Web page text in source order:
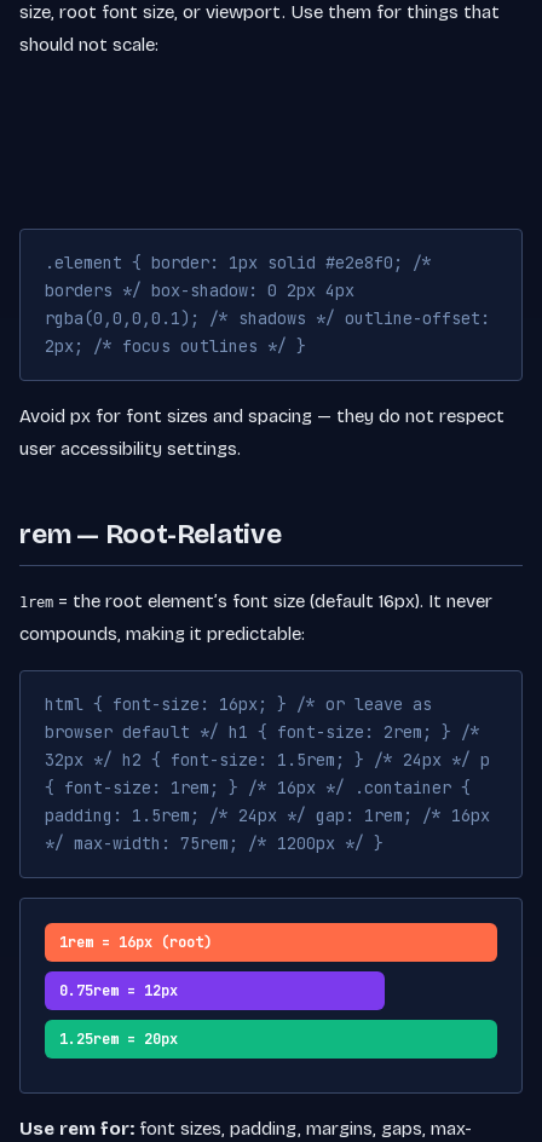
size, root font size, or viewport. Use them for things that
should not scale:
.element { border: 1px solid #e2e8f0; /*
borders */ box-shadow: 0 2px 4px
rgba(0,0,0,0.1); /* shadows */ outline-offset:
2px; /* focus outlines */ }
Avoid px for font sizes and spacing — they do not respect
user accessibility settings.
rem — Root-Relative
1rem = the root element’s font size (default 16px). It never
compounds, making it predictable:
html { font-size: 16px; } /* or leave as
browser default */ h1 { font-size: 2rem; } /*
32px */ h2 { font-size: 1.5rem; } /* 24px */ p
{ font-size: 1rem; } /* 16px */ .container {
padding: 1.5rem; /* 24px */ gap: 1rem; /* 16px
*/ max-width: 75rem; /* 1200px */ }
1rem = 16px (root)
0.75rem = 12px
1.25rem = 20px
Use rem for: font sizes, padding, margins, gaps, max-